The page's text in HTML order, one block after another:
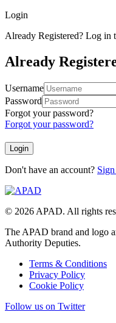
Login
Already Registered? Log in
Already
Username
Password
Forgot your password?
Forgot your password?
Don't have an account?
© 2026 APAD. All rights
The APAD brand and logo
Authority Deputies.
Terms & Conditions
Privacy Policy
Cookie Policy
Follow us on Twitter